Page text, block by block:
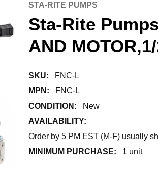
STA-RITE PUMPS
Sta-Rite
AND
SKU:
FNC-L
MPN:
FNC-L
CONDITION:
New
AVAILABILITY:
Order by 5 PM EST (M-F) usually
MINIMUM PURCHASE:
1 unit